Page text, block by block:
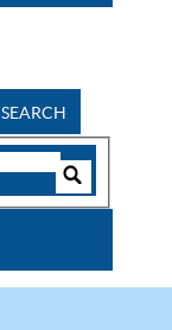
SEARCH